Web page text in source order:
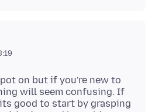
on but if you're new to
will seem confusing. If
good to start by grasping